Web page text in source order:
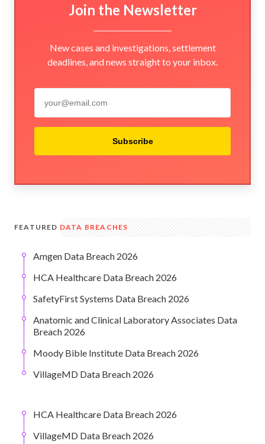
Join the Newsletter
New cases and investigations, settlement
deadlines, and news straight to your inbox.
Subscribe
FEATURED DATA BREACHES
Amgen Data Breach 2026
HCA Healthcare Data Breach 2026
SafetyFirst Systems Data Breach 2026
Anatomic and Clinical Laboratory Associates Data
Breach 2026
Moody Bible Institute Data Breach 2026
VillageMD Data Breach 2026
HCA Healthcare Data Breach 2026
VillageMD Data Breach 2026